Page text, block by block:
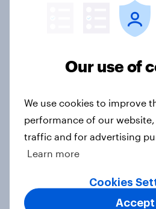
likely to close, how
As Greene King puts
pub chain?
Our use of
We use cookies to improve
performance of our
traffic and for advertising
Learn more
Cookies
Accept